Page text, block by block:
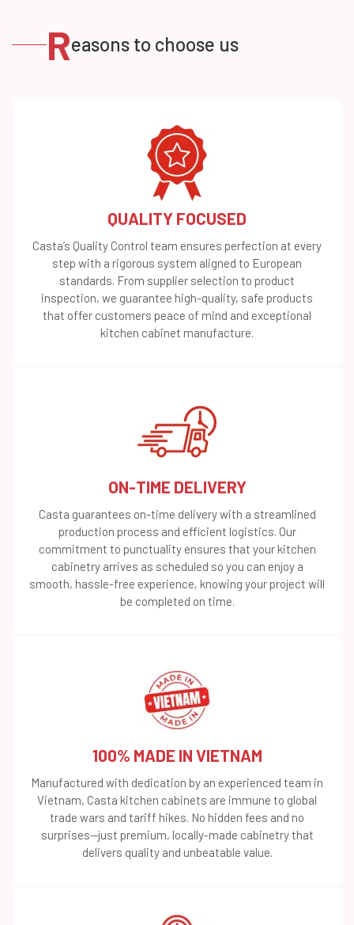
Reasons to choose us
QUALITY FOCUSED
Casta’s Quality Control team ensures perfection at every
step with a rigorous system aligned to European
standards. From supplier selection to product
inspection, we guarantee high-quality, safe products
that offer customers peace of mind and exceptional
kitchen cabinet manufacture.
ON-TIME DELIVERY
Casta guarantees on-time delivery with a streamlined
production process and efficient logistics. Our
commitment to punctuality ensures that your kitchen
cabinetry arrives as scheduled so you can enjoy a
smooth, hassle-free experience, knowing your project will
be completed on time.
100% MADE IN VIETNAM
Manufactured with dedication by an experienced team in
Vietnam, Casta kitchen cabinets are immune to global
trade wars and tariff hikes. No hidden fees and no
surprises—just premium, locally-made cabinetry that
delivers quality and unbeatable value.